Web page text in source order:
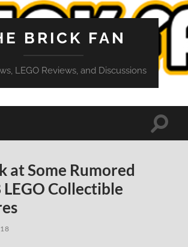
BRICK FAN
LEGO Reviews, and Discussions
Toggle
at Some Rumored
LEGO Collectible